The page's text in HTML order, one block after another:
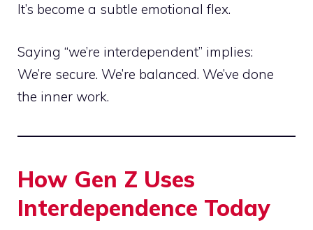
It’s become a subtle emotional flex.
Saying “we’re interdependent” implies:
We’re secure. We’re balanced. We’ve done
the inner work.
How Gen Z Uses
Interdependence Today